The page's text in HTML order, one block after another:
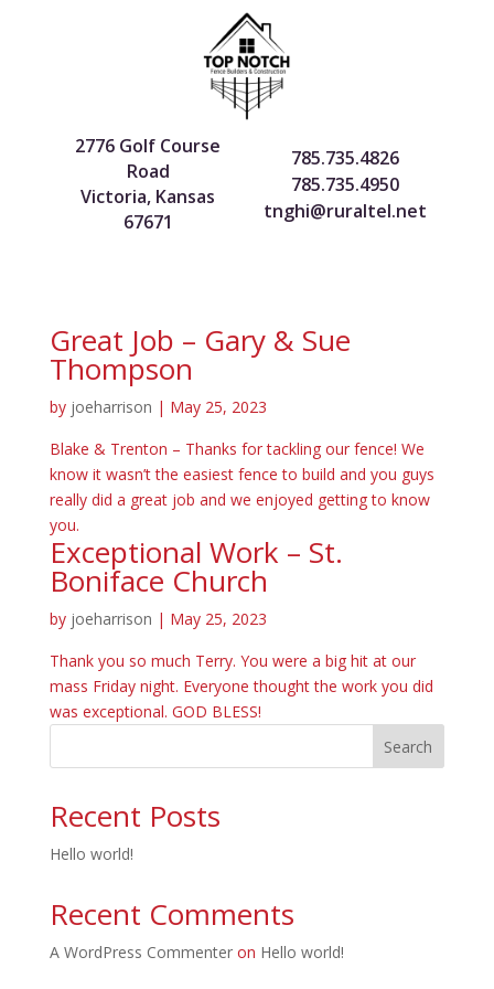
2776 Golf Course
Road
Victoria, Kansas
67671
785.735.4826
785.735.4950
tnghi@ruraltel.net
Great Job – Gary & Sue
Thompson
by joeharrison | May 25, 2023
Blake & Trenton – Thanks for tackling our fence! We
know it wasn’t the easiest fence to build and you guys
really did a great job and we enjoyed getting to know
you.
Exceptional Work – St.
Boniface Church
by joeharrison | May 25, 2023
Thank you so much Terry. You were a big hit at our
mass Friday night. Everyone thought the work you did
was exceptional. GOD BLESS!
Search
Recent Posts
Hello world!
Recent Comments
A WordPress Commenteron Hello world!